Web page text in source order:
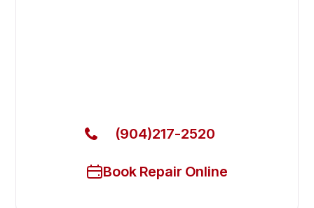
(904)217-2520
Book Repair Online